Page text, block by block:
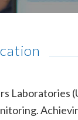
Laboratories